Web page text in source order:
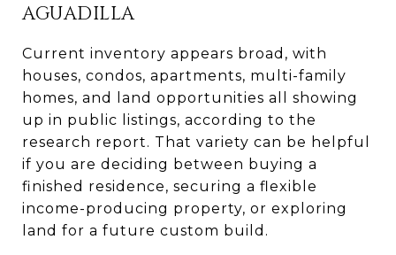
AGUADILLA
Current inventory appears broad, with
houses, condos, apartments, multi-family
homes, and land opportunities all showing
up in public listings, according to the
research report. That variety can be helpful
if you are deciding between buying a
finished residence, securing a flexible
income-producing property, or exploring
land for a future custom build.